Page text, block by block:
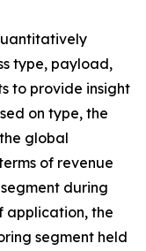
type, payload,
to provide insight
on type, the
global
of revenue
during
application, the
segment held